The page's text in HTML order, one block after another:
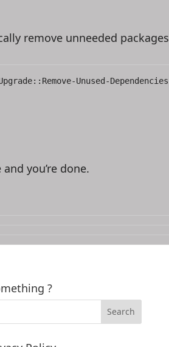
remove unneeded
Unused-
you’re done.
?